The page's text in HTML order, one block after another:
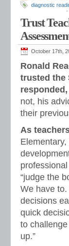
diagnostic
phonics
response to
assessment,
Trust
October 17th,
Ronald
trusted the
not, his
their
As
“judge the
We have
decisions
quick
to
up.”